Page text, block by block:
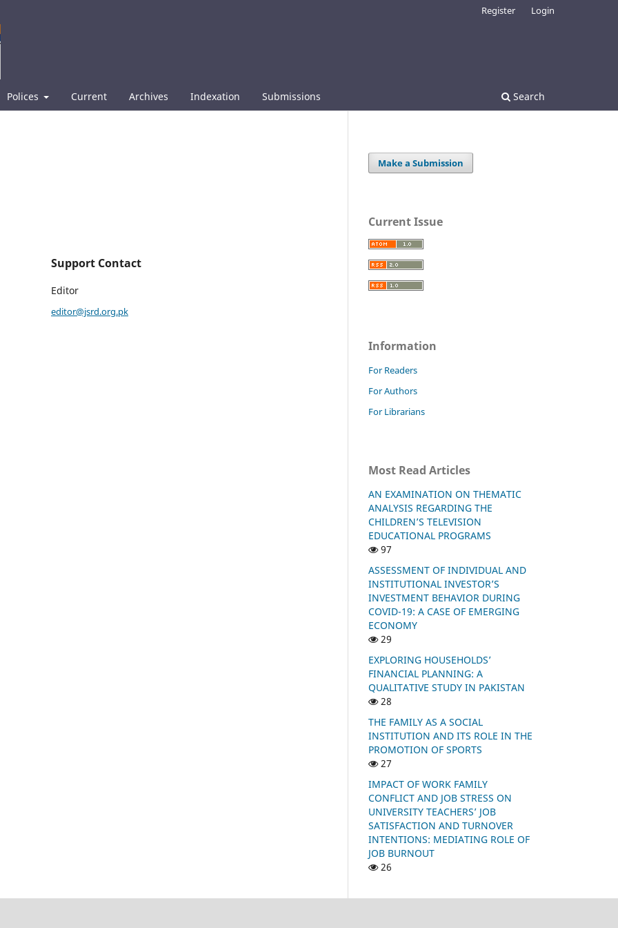
Polices Current Archives Indexation Submissions Search
Register Login
Support Contact
Editor
editor@jsrd.org.pk
Make a Submission
Current Issue
Information
For Readers
For Authors
For Librarians
Most Read Articles
AN EXAMINATION ON THEMATIC
ANALYSIS REGARDING THE
CHILDREN’S TELEVISION
EDUCATIONAL PROGRAMS
97
ASSESSMENT OF INDIVIDUAL AND
INSTITUTIONAL INVESTOR’S
INVESTMENT BEHAVIOR DURING
COVID-19: A CASE OF EMERGING
ECONOMY
29
EXPLORING HOUSEHOLDS’
FINANCIAL PLANNING: A
QUALITATIVE STUDY IN PAKISTAN
28
THE FAMILY AS A SOCIAL
INSTITUTION AND ITS ROLE IN THE
PROMOTION OF SPORTS
27
IMPACT OF WORK FAMILY
CONFLICT AND JOB STRESS ON
UNIVERSITY TEACHERS’ JOB
SATISFACTION AND TURNOVER
INTENTIONS: MEDIATING ROLE OF
JOB BURNOUT
26